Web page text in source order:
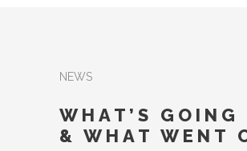
NEWS
WHAT’S GOING
& WHAT WENT